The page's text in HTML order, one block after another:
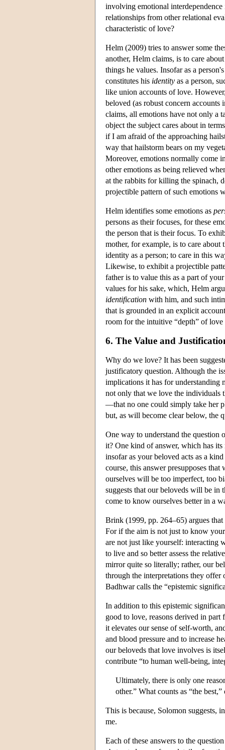
involving emotional
relationships from other relational
characteristic of love?
Helm (2009) tries to answer some
another, Helm claims, is to care
things he values. Insofar as a
constitutes his identity as a person,
like union accounts of love.
beloved (as robust concern
claims, all emotions have not only a
object the subject cares about in
if I am afraid of the approaching
way that hailstorm bears on my
Moreover, emotions normally come
other emotions as being relieved
at the rabbits for killing the spinach,
projectible pattern of such emotions
Helm identifies some emotions as
persons as their focuses, for these
the person that is their focus. To
mother, for example, is to care
identity as a person; to care in this
Likewise, to exhibit a projectible
father is to value this as a part of
values for his sake, which, Helm
identification with him, and such
that is grounded in an explicit
room for the intuitive “depth” of
6. The Value and
Why do we love? It has been
justificatory question. Although the
implications it has for understanding
not only that we love the individuals
—that no one could simply take her
but, as will become clear below, the
One way to understand the
it? One kind of answer, which has
insofar as your beloved acts as a
course, this answer presupposes
ourselves will be too imperfect, too
suggests that our beloveds will be in
come to know ourselves better in a
Brink (1999, pp. 264–65) argues
For if the aim is not just to know
are not just like yourself: interacting
to live and so better assess the
mirror quite so literally; rather, our
through the interpretations they
Badhwar calls the “epistemic
In addition to this epistemic
good to love, reasons derived in
it elevates our sense of self-worth,
and blood pressure and to increase
our beloveds that love involves is
contribute “to human well-being,
Ultimately, there is only one
other.” What counts as “the
This is because, Solomon suggests,
me.
Each of these answers to the